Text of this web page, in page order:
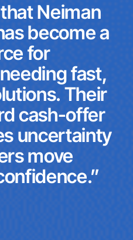
Neiman
become a
for
fast,
Their
cash-offer
uncertainty
move